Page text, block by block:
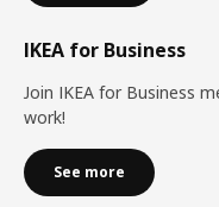
IKEA for Business
Join IKEA for Business
work!
See more